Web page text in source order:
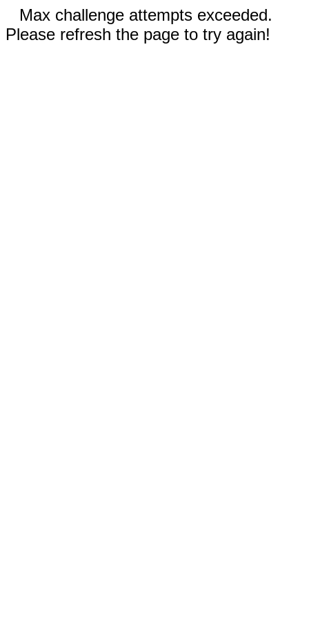
Max challenge attempts exceeded.
Please refresh the page to try again!